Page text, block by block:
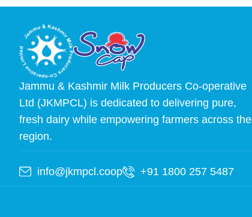
Jammu & Kashmir Milk Producers Co-operative
Ltd (JKMPCL) is dedicated to delivering pure,
fresh dairy while empowering farmers across the
region.
info@jkmpcl.coop +91 1800 257 5487